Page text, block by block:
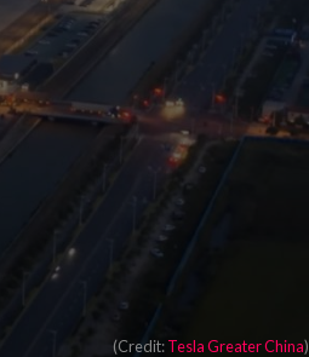
(Credit:Tesla Greater China)